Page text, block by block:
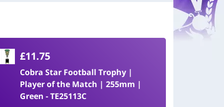
£11.75
Cobra Star Football Trophy |
Player of the Match | 255mm |
Green - TE25113C